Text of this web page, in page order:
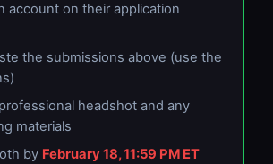
account on their application
the submissions above (use the
headshot and any
materials
by February 18, 11:59 PM ET